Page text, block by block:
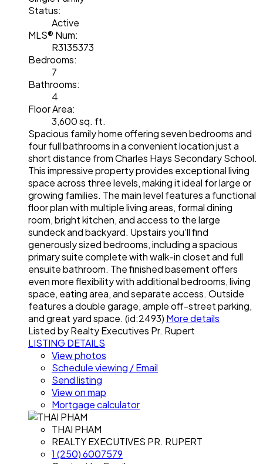
Status:
Active
MLS® Num:
R3135373
Bedrooms:
7
Bathrooms:
4
Floor Area:
3,600 sq. ft.
Spacious family home offering seven bedrooms and
four full bathrooms in a convenient location just a
short distance from Charles Hays Secondary School.
This impressive property provides exceptional living
space across three levels, making it ideal for large or
growing families. The main level features a functional
floor plan with multiple living areas, formal dining
room, bright kitchen, and access to the large
sundeck and backyard. Upstairs you'll find
generously sized bedrooms, including a spacious
primary suite complete with walk-in closet and full
ensuite bathroom. The finished basement offers
even more flexibility with additional bedrooms, living
space, eating area, and separate access. Outside
features a double garage, ample off-street parking,
and great yard space. (id:2493) More details
Listed by Realty Executives Pr. Rupert
LISTING DETAILS
View photos
Schedule viewing / Email
Send listing
View on map
Mortgage calculator
THAI PHAM
REALTY EXECUTIVES PR. RUPERT
1 (250) 6007579